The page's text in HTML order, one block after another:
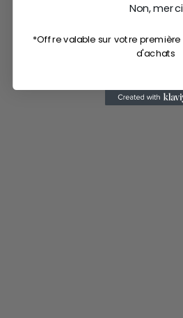
Non, merci
*Offre valable sur votre
d'achats